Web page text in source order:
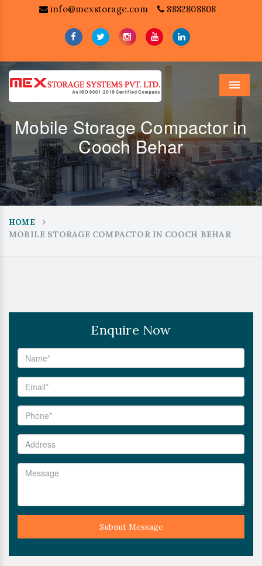
info@mexstorage.com 8882808808
Menu
Mobile Storage Compactor in
Cooch Behar
HOME
MOBILE STORAGE COMPACTOR IN COOCH BEHAR
Enquire Now
Submit Message